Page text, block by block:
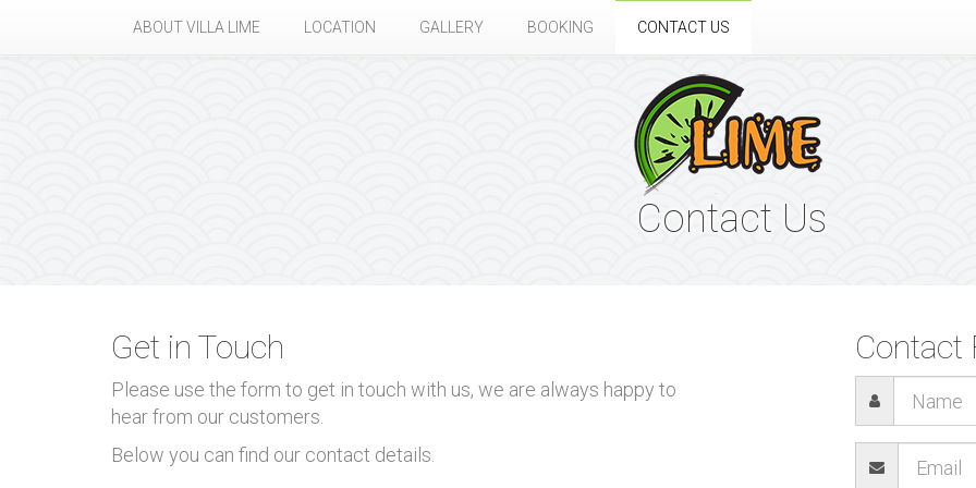
ABOUT VILLA LIME LOCATION GALLERY BOOKING CONTACT US
Contact Us
Get in Touch
Please use the form to get in touch with us, we are always happy to
hear from our customers.
Below you can find our contact details.
Contact